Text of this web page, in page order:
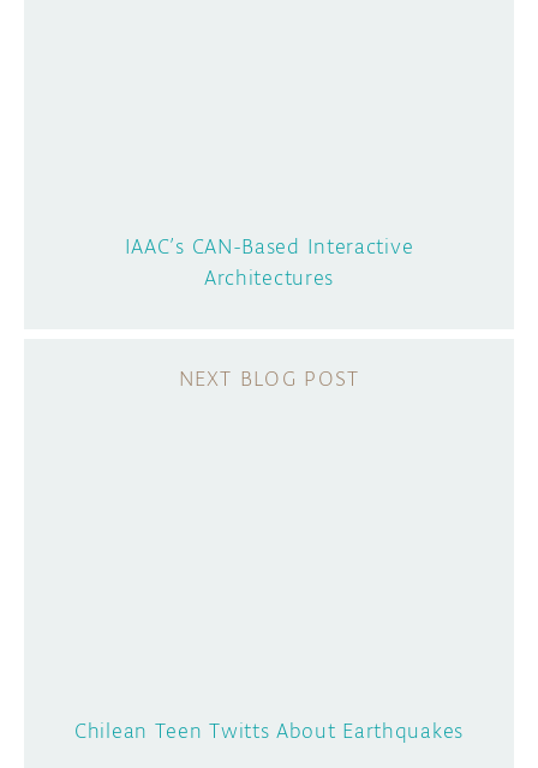
IAAC’s CAN-Based Interactive
Architectures
Chilean Teen Twitts About Earthquakes